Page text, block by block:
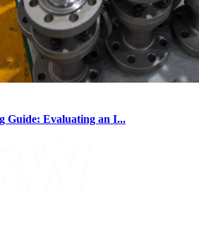
Guide: Evaluating an I...